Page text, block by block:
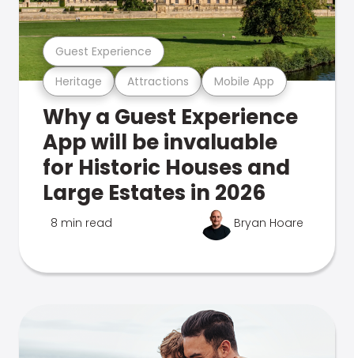
Heritage Attractions Mobile App
Guest Experience
Why a Guest Experience
App will be invaluable
for Historic Houses and
Large Estates in 2026
8 min read Bryan Hoare